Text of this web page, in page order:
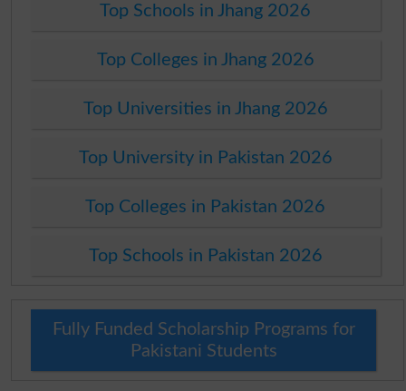
Top Schools in Jhang 2026
Top Colleges in Jhang 2026
Top Universities in Jhang 2026
Top University in Pakistan 2026
Top Colleges in Pakistan 2026
Top Schools in Pakistan 2026
Fully Funded Scholarship Programs for
Pakistani Students